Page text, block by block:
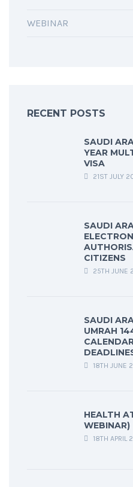
WEBINAR
RECENT POSTS
SAUDI
YEAR
VISA
21ST JULY
SAUDI
CITIZENS
25TH JUNE
SAUDI
UMRAH
18TH JUNE
HEALTH
WEBINAR)
18TH APRIL